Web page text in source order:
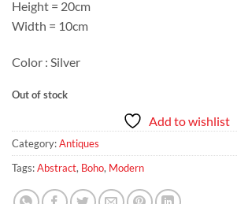
Height = 20cm
Width = 10cm
Color : Silver
Out of stock
Add to wishlist
Category:Antiques
Tags:Abstract, Boho, Modern